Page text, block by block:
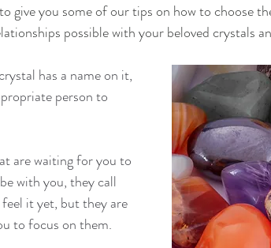
give you some of our tips on how to choose
possible with your beloved crystals
has a name on it,
person to
are waiting for you to
with you, they call
it yet, but they are
to focus on them.